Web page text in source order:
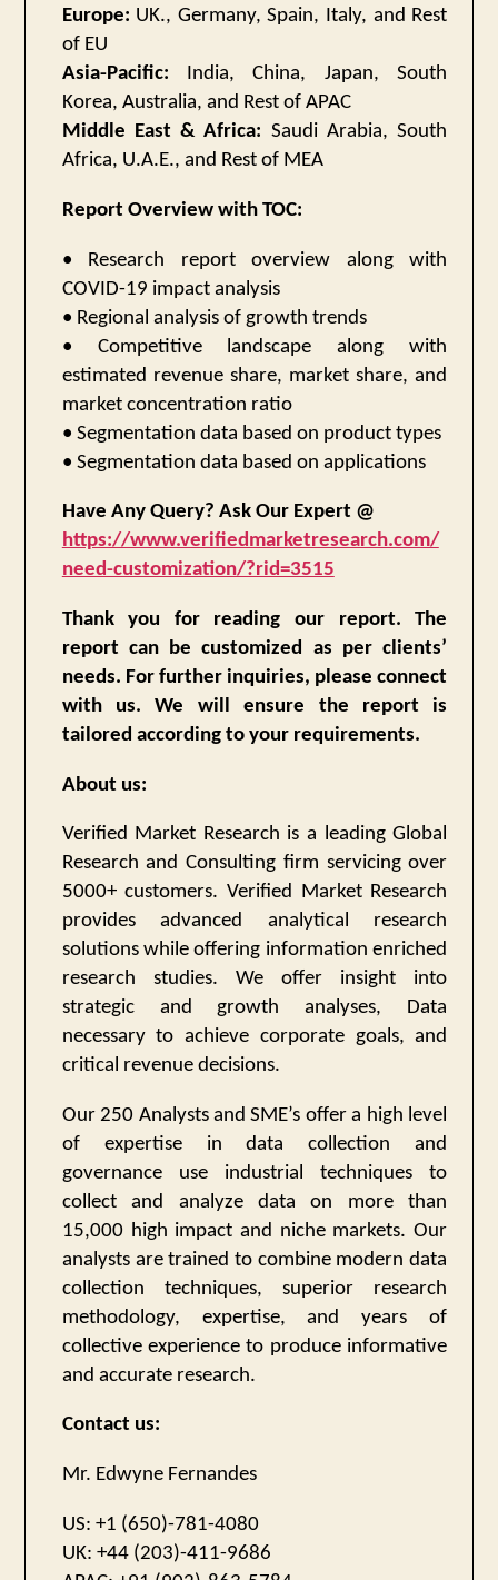
Europe: UK., Germany, Spain, Italy, and Rest
of EU
Asia-Pacific: India, China, Japan, South
Korea, Australia, and Rest of APAC
Middle East & Africa: Saudi Arabia, South
Africa, U.A.E., and Rest of MEA
Report Overview with TOC:
• Research report overview along with
COVID-19 impact analysis
• Regional analysis of growth trends
• Competitive landscape along with
estimated revenue share, market share, and
market concentration ratio
• Segmentation data based on product types
• Segmentation data based on applications
Have Any Query? Ask Our Expert @
https://www.verifiedmarketresearch.com/
need-customization/?rid=3515
Thank you for reading our report. The
report can be customized as per clients’
needs. For further inquiries, please connect
with us. We will ensure the report is
tailored according to your requirements.
About us:
Verified Market Research is a leading Global
Research and Consulting firm servicing over
5000+ customers. Verified Market Research
provides advanced analytical research
solutions while offering information enriched
research studies. We offer insight into
strategic and growth analyses, Data
necessary to achieve corporate goals, and
critical revenue decisions.
Our 250 Analysts and SME’s offer a high level
of expertise in data collection and
governance use industrial techniques to
collect and analyze data on more than
15,000 high impact and niche markets. Our
analysts are trained to combine modern data
collection techniques, superior research
methodology, expertise, and years of
collective experience to produce informative
and accurate research.
Contact us:
Mr. Edwyne Fernandes
US: +1 (650)-781-4080
UK: +44 (203)-411-9686